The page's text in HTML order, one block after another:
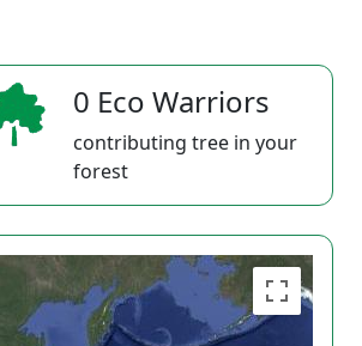
0 Eco Warriors
contributing tree in your
forest